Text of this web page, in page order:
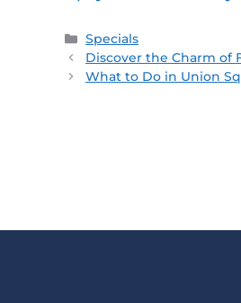
Specials
Discover the Charm of
What to Do in Union